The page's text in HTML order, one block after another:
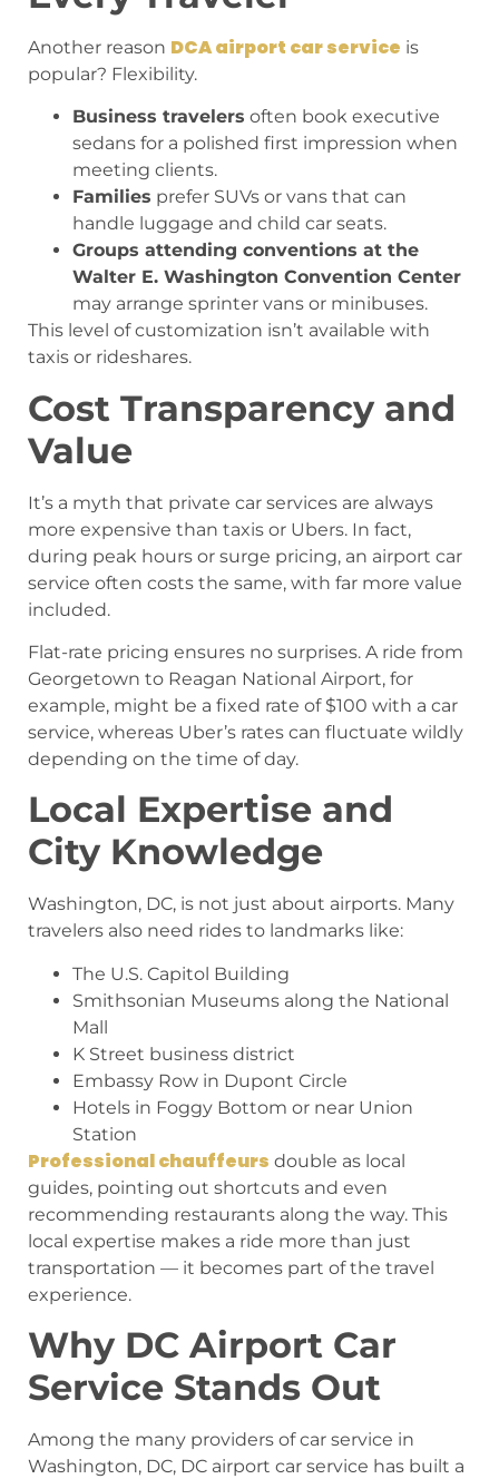
Another reason DCA airport car service is
popular? Flexibility.
Business travelers often book executive
sedans for a polished first impression when
meeting clients.
Families prefer SUVs or vans that can
handle luggage and child car seats.
Groups attending conventions at the
Walter E. Washington Convention Center
may arrange sprinter vans or minibuses.
This level of customization isn’t available with
taxis or rideshares.
Cost Transparency and
Value
It’s a myth that private car services are always
more expensive than taxis or Ubers. In fact,
during peak hours or surge pricing, an airport car
service often costs the same, with far more value
included.
Flat-rate pricing ensures no surprises. A ride from
Georgetown to Reagan National Airport, for
example, might be a fixed rate of $100 with a car
service, whereas Uber’s rates can fluctuate wildly
depending on the time of day.
Local Expertise and
City Knowledge
Washington, DC, is not just about airports. Many
travelers also need rides to landmarks like:
The U.S. Capitol Building
Smithsonian Museums along the National
Mall
K Street business district
Embassy Row in Dupont Circle
Hotels in Foggy Bottom or near Union
Station
Professional chauffeurs double as local
guides, pointing out shortcuts and even
recommending restaurants along the way. This
local expertise makes a ride more than just
transportation — it becomes part of the travel
experience.
Why DC Airport Car
Service Stands Out
Among the many providers of car service in
Washington, DC, DC airport car service has built a